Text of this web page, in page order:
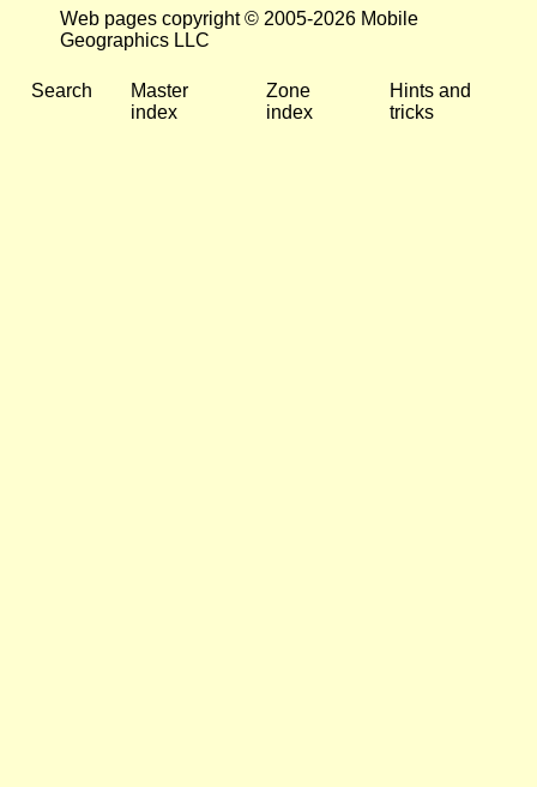
Web pages copyright © 2005-2026 Mobile
Geographics LLC
Search
Master
index
Zone
index
Hints and
tricks